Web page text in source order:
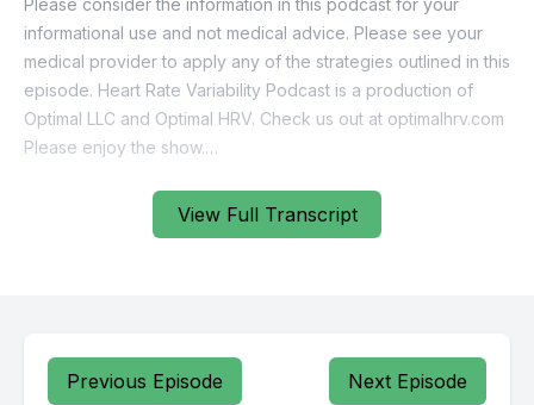
View Full Transcript
Previous Episode Next Episode